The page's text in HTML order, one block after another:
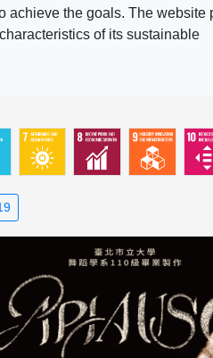
achieve the goals. The website
of its sustainable